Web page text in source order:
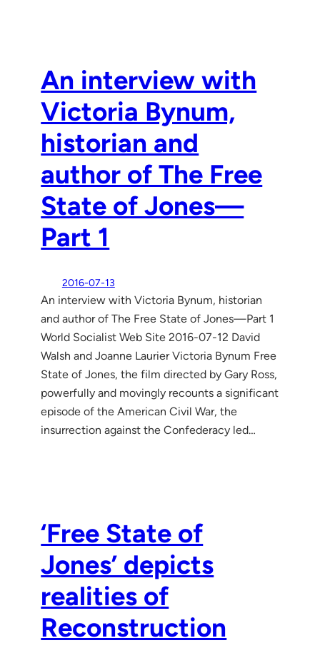
An interview with
Victoria Bynum,
historian and
author of The Free
State of Jones—
Part 1
2016-07-13
An interview with Victoria Bynum, historian
and author of The Free State of Jones—Part 1
World Socialist Web Site 2016-07-12 David
Walsh and Joanne Laurier Victoria Bynum Free
State of Jones, the film directed by Gary Ross,
powerfully and movingly recounts a significant
episode of the American Civil War, the
insurrection against the Confederacy led…
‘Free State of
Jones’ depicts
realities of
Reconstruction